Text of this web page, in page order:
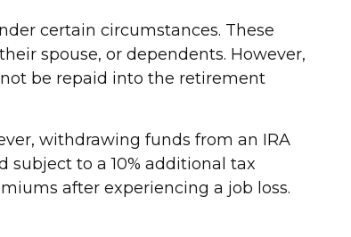
certain circumstances. These
spouse, or dependents. However,
be repaid into the retirement
withdrawing funds from an IRA
to a 10% additional tax
after experiencing a job loss.